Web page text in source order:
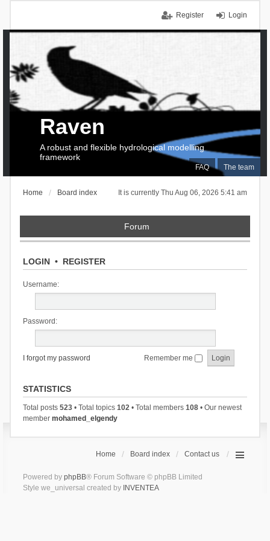
Login
Register
FAQ The team
Raven
A robust and flexible hydrological modelling
framework
It is currently Thu Aug 06, 2026 5:41 am
Home Board index
Forum
LOGIN• REGISTER
Username:
Password:
I forgot my password Remember me
STATISTICS
Total posts 523• Total topics 102• Total members 108• Our newest
member mohamed_elgendy
Home Board index Contact us
Powered by phpBB® Forum Software © phpBB Limited
Style we_universal created by INVENTEA